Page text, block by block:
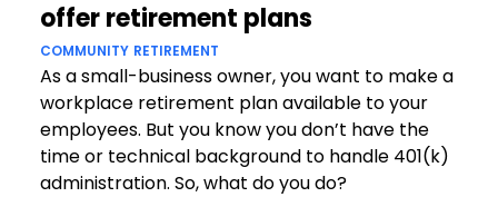
offer retirement plans
COMMUNITY RETIREMENT
As a small-business owner, you want to make a
workplace retirement plan available to your
employees. But you know you don’t have the
time or technical background to handle 401(k)
administration. So, what do you do?